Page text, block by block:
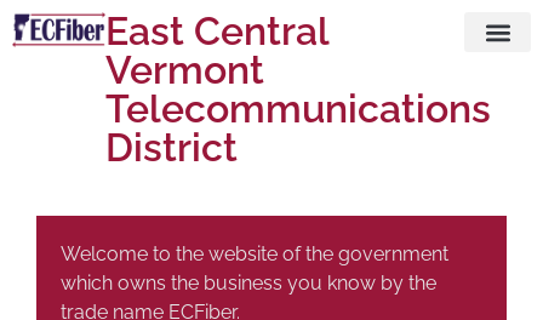
East Central
Vermont
Telecommunications
District
Welcome to the website of the government
which owns the business you know by the
trade name ECFiber.